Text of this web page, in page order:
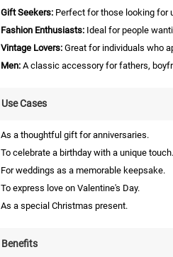
Gift Seekers: Perfect for those looking for
Fashion Enthusiasts: Ideal for people
Vintage Lovers: Great for individuals who
Men: A classic accessory for fathers,
Use Cases
As a thoughtful gift for anniversaries.
To celebrate a birthday with a unique touch.
For weddings as a memorable keepsake.
To express love on Valentine's Day.
As a special Christmas present.
Benefits